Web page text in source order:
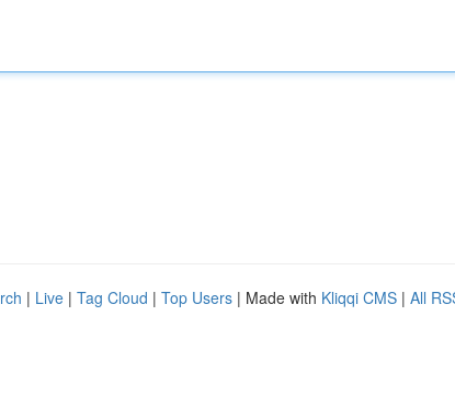
| Live | Tag Cloud | Top Users | Made with Kliqqi CMS | All